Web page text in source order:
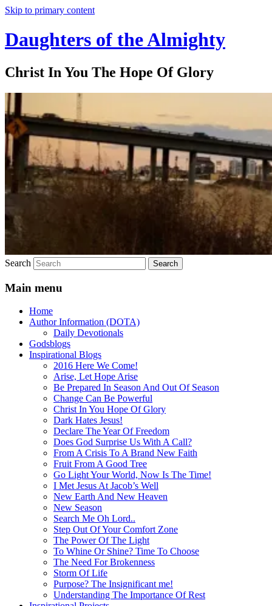
Skip to primary content
Daughters of the Almighty
Christ In You The Hope Of Glory
Search
Main menu
Home
Author Information (DOTA)
Daily Devotionals
Godsblogs
Inspirational Blogs
2016 Here We Come!
Arise, Let Hope Arise
Be Prepared In Season And Out Of Season
Change Can Be Powerful
Christ In You Hope Of Glory
Dark Hates Jesus!
Declare The Year Of Freedom
Does God Surprise Us With A Call?
From A Crisis To A Brand New Faith
Fruit From A Good Tree
Go Light Your World, Now Is The Time!
I Met Jesus At Jacob’s Well
New Earth And New Heaven
New Season
Search Me Oh Lord..
Step Out Of Your Comfort Zone
The Power Of The Light
To Whine Or Shine? Time To Choose
The Need For Brokenness
Storm Of Life
Purpose? The Insignificant me!
Understanding The Importance Of Rest